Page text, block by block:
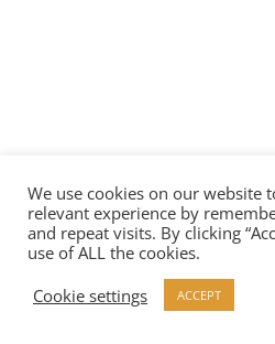
We use cookies on our website
relevant experience by
and repeat visits. By clicking
use of ALL the cookies.
Cookie settings
ACCEPT